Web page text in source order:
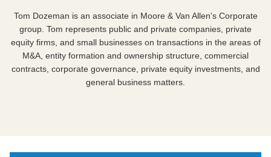
Tom Dozeman is an associate in Moore & Van Allen’s Corporate
group. Tom represents public and private companies, private
equity firms, and small businesses on transactions in the areas of
M&A, entity formation and ownership structure, commercial
contracts, corporate governance, private equity investments, and
general business matters.